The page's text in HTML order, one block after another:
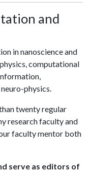
and
in nanoscience and
computational
physics.
twenty regular
research faculty and
faculty mentor both
serve as editors of